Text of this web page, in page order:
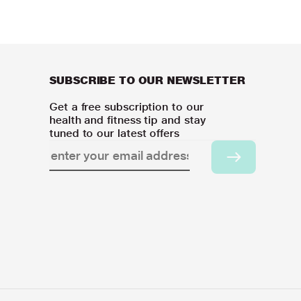
SUBSCRIBE TO OUR NEWSLETTER
Get a free subscription to our
health and fitness tip and stay
tuned to our latest offers